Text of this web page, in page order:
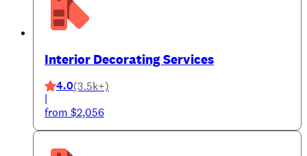
Interior Decorating Services
4.0(3.5k+)
|
from $2,056